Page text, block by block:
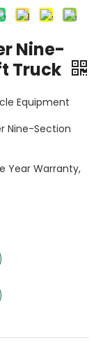
Nine-
Truck
Equipment
Nine-Section
Year Warranty,